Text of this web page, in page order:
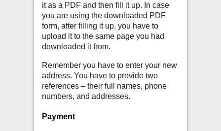
it as a PDF and then fill it up. In case
you are using the downloaded PDF
form, after filling it up, you have to
upload it to the same page you had
downloaded it from.
Remember you have to enter your new
address. You have to provide two
references – their full names, phone
numbers, and addresses.
Payment